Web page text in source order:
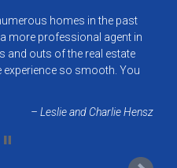
homes in the past
more professional agent in
and outs of the real estate
experience so smooth. You
Leslie and Charlie Hensz